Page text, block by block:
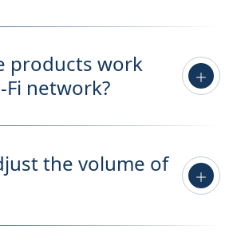
products work
network?
the volume of